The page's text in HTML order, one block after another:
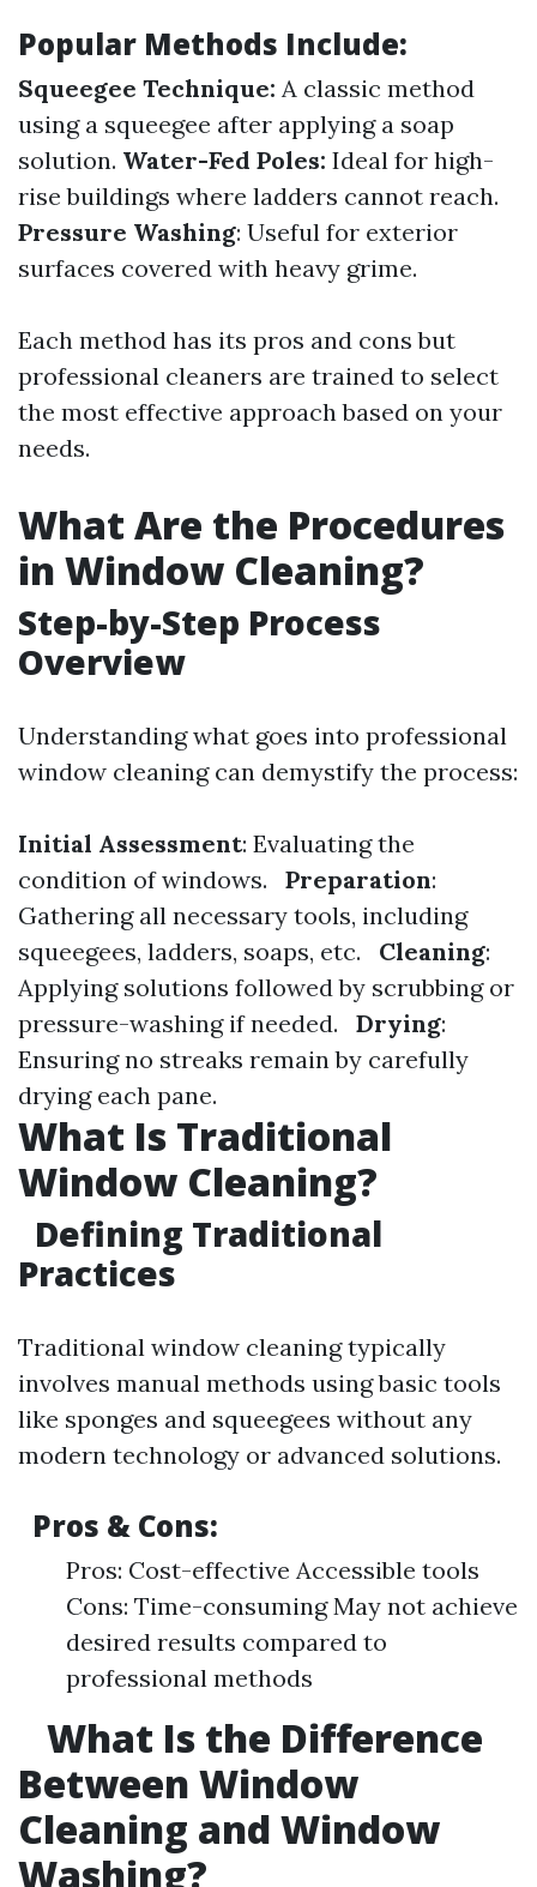
Popular Methods Include:
Squeegee Technique: A classic method
using a squeegee after applying a soap
solution. Water-Fed Poles: Ideal for high-
rise buildings where ladders cannot reach.
Pressure Washing: Useful for exterior
surfaces covered with heavy grime.
Each method has its pros and cons but
professional cleaners are trained to select
the most effective approach based on your
needs.
What Are the Procedures
in Window Cleaning?
Step-by-Step Process
Overview
Understanding what goes into professional
window cleaning can demystify the process:
Initial Assessment: Evaluating the
condition of windows.
Preparation:
Gathering all necessary tools, including
squeegees, ladders, soaps, etc.
Cleaning:
Applying solutions followed by scrubbing or
pressure-washing if needed.
Drying:
Ensuring no streaks remain by carefully
drying each pane.
What Is Traditional
Window Cleaning?
Defining Traditional
Practices
Traditional window cleaning typically
involves manual methods using basic tools
like sponges and squeegees without any
modern technology or advanced solutions.
Pros & Cons:
Pros: Cost-effective Accessible tools
Cons: Time-consuming May not achieve
desired results compared to
professional methods
What Is the Difference
Between Window
Cleaning and Window
Washing?